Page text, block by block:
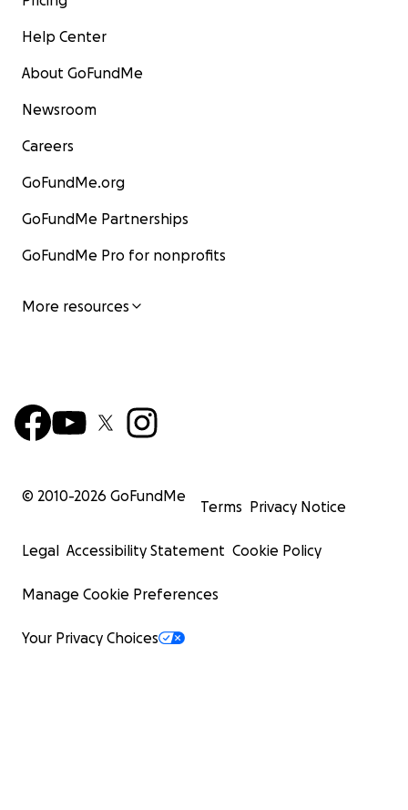
Help Center
About GoFundMe
Newsroom
Careers
GoFundMe.org
GoFundMe Partnerships
GoFundMe Pro for nonprofits
More resources
© 2010-2026 GoFundMe
Terms Privacy Notice
Legal Accessibility Statement Cookie Policy
Manage Cookie Preferences
Your Privacy Choices